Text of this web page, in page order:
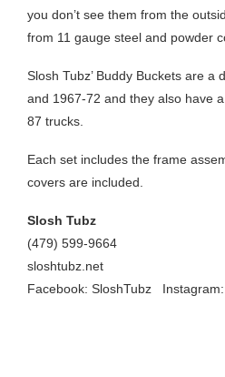
you don’t see them from the
from 11 gauge steel and powder
Slosh Tubz’ Buddy Buckets are a
and 1967-72 and they also have
87 trucks.
Each set includes the frame
covers are included.
Slosh Tubz
(479) 599-9664
sloshtubz.net
Facebook: SloshTubz
Instagram: